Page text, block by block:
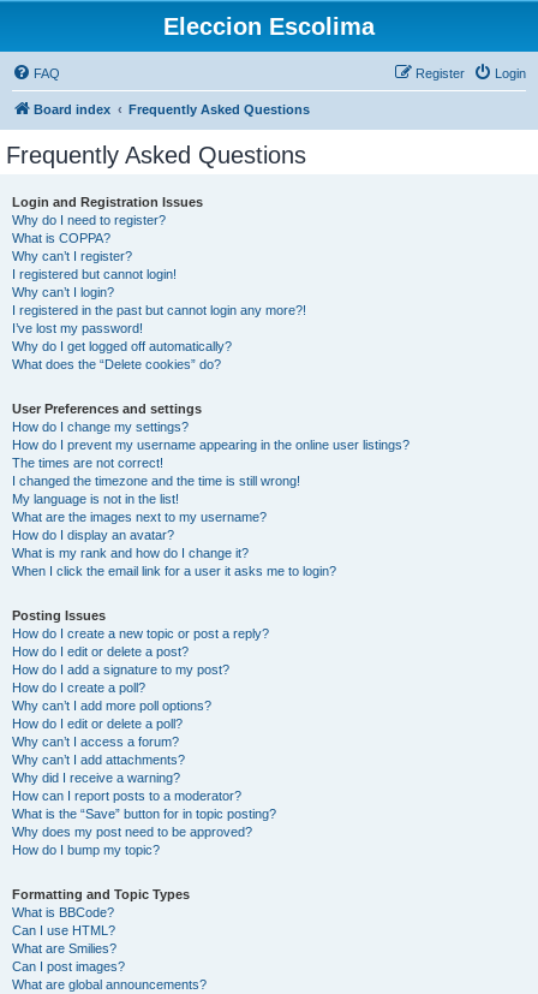
Eleccion Escolima
FAQ Login
Register
Board index Frequently Asked Questions
Frequently Asked Questions
Login and Registration Issues
Why do I need to register?
What is COPPA?
Why can’t I register?
I registered but cannot login!
Why can’t I login?
I registered in the past but cannot login any more?!
I’ve lost my password!
Why do I get logged off automatically?
What does the “Delete cookies” do?
User Preferences and settings
How do I change my settings?
How do I prevent my username appearing in the online user listings?
The times are not correct!
I changed the timezone and the time is still wrong!
My language is not in the list!
What are the images next to my username?
How do I display an avatar?
What is my rank and how do I change it?
When I click the email link for a user it asks me to login?
Posting Issues
How do I create a new topic or post a reply?
How do I edit or delete a post?
How do I add a signature to my post?
How do I create a poll?
Why can’t I add more poll options?
How do I edit or delete a poll?
Why can’t I access a forum?
Why can’t I add attachments?
Why did I receive a warning?
How can I report posts to a moderator?
What is the “Save” button for in topic posting?
Why does my post need to be approved?
How do I bump my topic?
Formatting and Topic Types
What is BBCode?
Can I use HTML?
What are Smilies?
Can I post images?
What are global announcements?